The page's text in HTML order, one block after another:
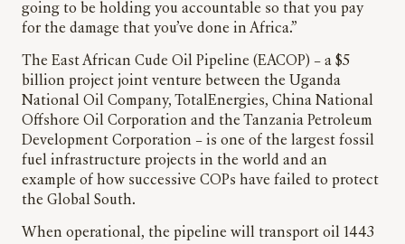
going to be holding you accountable so that you pay
for the damage that you’ve done in Africa.”
The East African Cude Oil Pipeline (EACOP) – a $5
billion project joint venture between the Uganda
National Oil Company, TotalEnergies, China National
Offshore Oil Corporation and the Tanzania Petroleum
Development Corporation – is one of the largest fossil
fuel infrastructure projects in the world and an
example of how successive COPs have failed to protect
the Global South.
When operational, the pipeline will transport oil 1443